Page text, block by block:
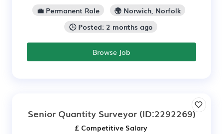
💼 Permanent Role
🌍 Norwich, Norfolk
🕒 Posted: 2 months ago
Browse Job
Senior Quantity Surveyor(ID:2292269)
£ Competitive Salary